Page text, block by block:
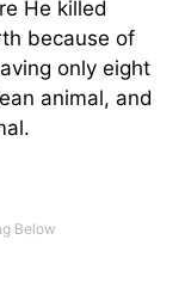
He killed
because of
only eight
animal, and